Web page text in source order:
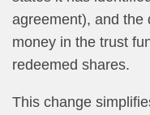
agreement), and the
money in the trust
redeemed shares.
This change